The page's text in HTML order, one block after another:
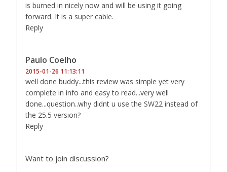
is burned in nicely now and will be using it going
forward. It is a super cable.
Reply
Paulo Coelho
2015-01-26 11:13:11
well done buddy...this review was simple yet very
complete in info and easy to read...very well
done...question..why didnt u use the SW22 instead of
the 25.5 version?
Reply
Want to join discussion?